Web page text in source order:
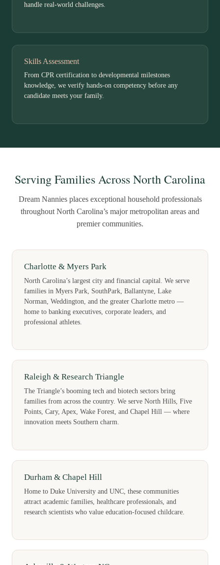
handle real-world challenges.
Skills Assessment
From CPR certification to developmental milestones
knowledge, we verify hands-on competency before any
candidate meets your family.
Serving Families Across North Carolina
Dream Nannies places exceptional household professionals
throughout North Carolina’s major metropolitan areas and
premier communities.
Charlotte & Myers Park
North Carolina’s largest city and financial capital. We serve
families in Myers Park, SouthPark, Ballantyne, Lake
Norman, Weddington, and the greater Charlotte metro —
home to banking executives, corporate leaders, and
professional athletes.
Raleigh & Research Triangle
The Triangle’s booming tech and biotech sectors bring
families from across the country. We serve North Hills, Five
Points, Cary, Apex, Wake Forest, and Chapel Hill — where
innovation meets Southern charm.
Durham & Chapel Hill
Home to Duke University and UNC, these communities
attract academic families, healthcare professionals, and
research scientists who value education-focused childcare.